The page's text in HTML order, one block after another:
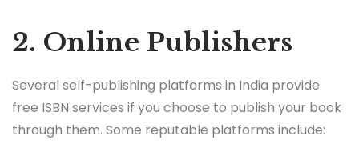
2. Online Publishers
Several self-publishing platforms in India provide
free ISBN services if you choose to publish your book
through them. Some reputable platforms include: